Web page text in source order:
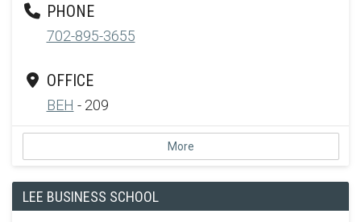
PHONE
702-895-3655
OFFICE
BEH - 209
More
LEE BUSINESS SCHOOL